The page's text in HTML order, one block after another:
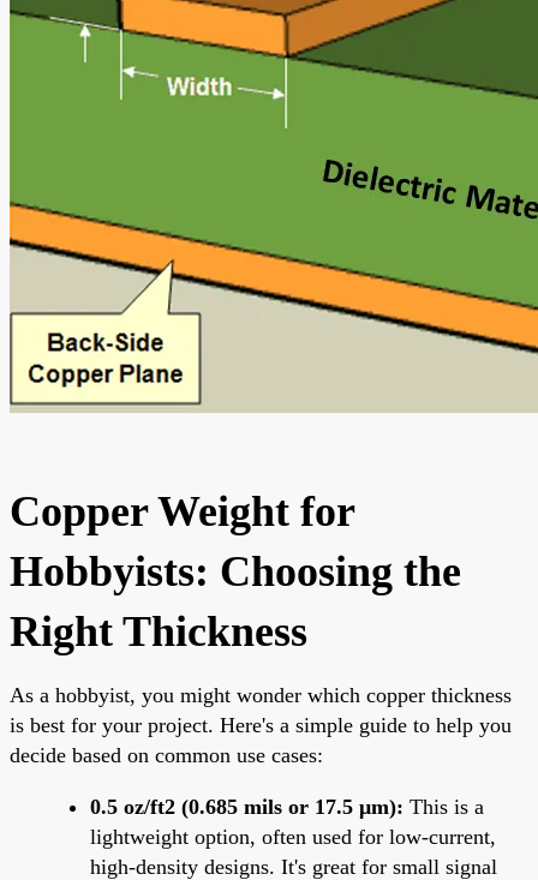
Copper Weight for
Hobbyists: Choosing the
Right Thickness
As a hobbyist, you might wonder which copper thickness
is best for your project. Here's a simple guide to help you
decide based on common use cases:
0.5 oz/ft2 (0.685 mils or 17.5 μm): This is a
lightweight option, often used for low-current,
high-density designs. It's great for small signal